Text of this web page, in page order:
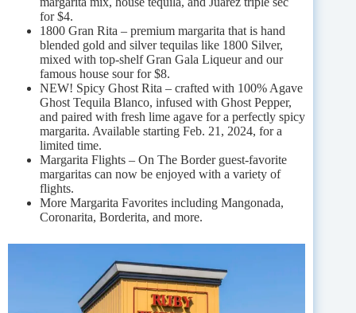
for $4.
1800 Gran Rita – premium margarita that is hand
blended gold and silver tequilas like 1800 Silver,
mixed with top-shelf Gran Gala Liqueur and our
famous house sour for $8.
NEW! Spicy Ghost Rita – crafted with 100% Agave
Ghost Tequila Blanco, infused with Ghost Pepper,
and paired with fresh lime agave for a perfectly spicy
margarita. Available starting Feb. 21, 2024, for a
limited time.
Margarita Flights – On The Border guest-favorite
margaritas can now be enjoyed with a variety of
flights.
More Margarita Favorites including Mangonada,
Coronarita, Borderita, and more.